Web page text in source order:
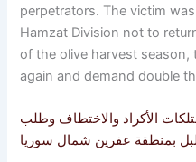
perpetrators. The victim
Hamzat Division not to
of the olive harvest
again and demand double
الأكراد والاختطاف وطلب
بمنطقة عفرين شمال سوريا